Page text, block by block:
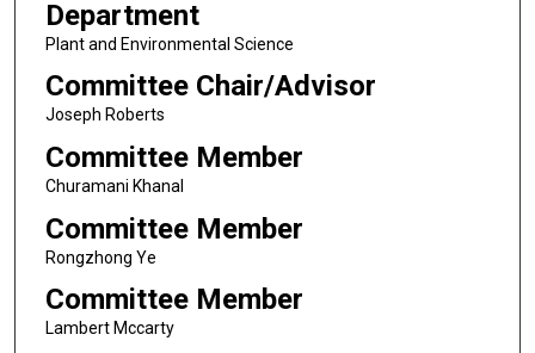
Department
Plant and Environmental Science
Committee Chair/Advisor
Joseph Roberts
Committee Member
Churamani Khanal
Committee Member
Rongzhong Ye
Committee Member
Lambert Mccarty